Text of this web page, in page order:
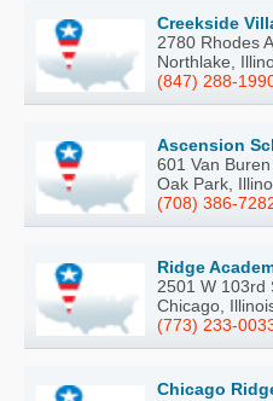
Creekside
2780 Rhodes
Northlake,
(847) 288-
Ascension
601 Van
Oak Park,
(708) 386-
Ridge
2501 W 103rd
Chicago,
(773) 233-
Chicago